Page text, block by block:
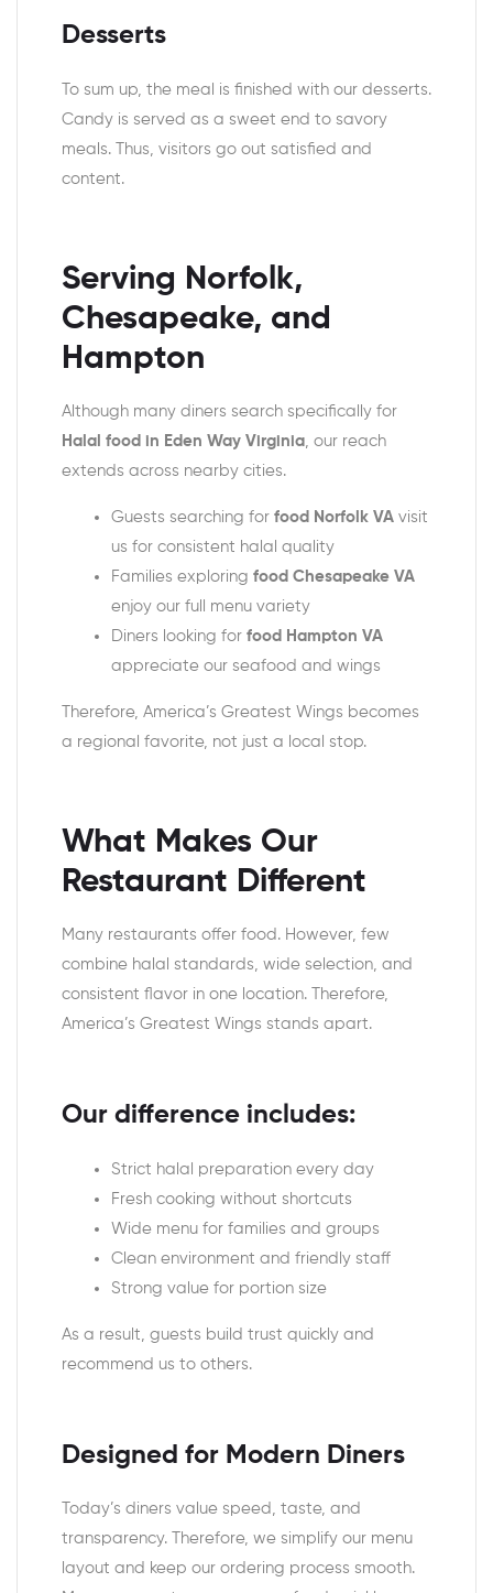
Desserts
To sum up, the meal is finished with our desserts.
Candy is served as a sweet end to savory
meals. Thus, visitors go out satisfied and
content.
Serving Norfolk,
Chesapeake, and
Hampton
Although many diners search specifically for
Halal food in Eden Way Virginia , our reach
extends across nearby cities.
Guests searching for food Norfolk VA visit
us for consistent halal quality
Families exploring food Chesapeake VA
enjoy our full menu variety
Diners looking for food Hampton VA
appreciate our seafood and wings
Therefore, America’s Greatest Wings becomes
a regional favorite, not just a local stop.
What Makes Our
Restaurant Different
Many restaurants offer food. However, few
combine halal standards, wide selection, and
consistent flavor in one location. Therefore,
America’s Greatest Wings stands apart.
Our difference includes:
Strict halal preparation every day
Fresh cooking without shortcuts
Wide menu for families and groups
Clean environment and friendly staff
Strong value for portion size
As a result, guests build trust quickly and
recommend us to others.
Designed for Modern Diners
Today’s diners value speed, taste, and
transparency. Therefore, we simplify our menu
layout and keep our ordering process smooth.